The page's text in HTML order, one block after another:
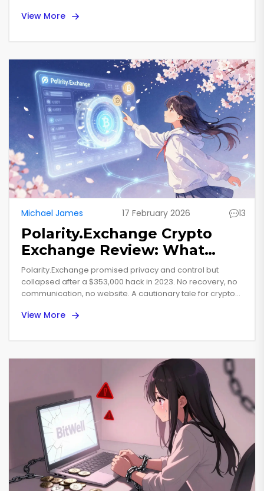
View More
Michael James 17 February 2026 13
Polarity.Exchange Crypto
Exchange Review: What
Went Wrong and Why It's
Dead
Polarity.Exchange promised privacy and control but
collapsed after a $353,000 hack in 2023. No recovery, no
communication, no website. A cautionary tale for crypto
View More